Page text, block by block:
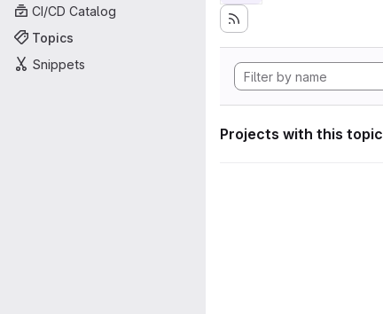
CI/CD Catalog
Topics
Snippets
Projects with this topic